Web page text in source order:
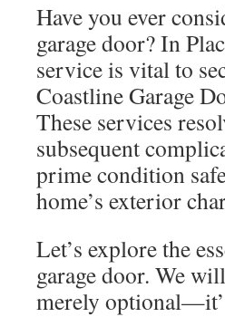
Have you ever
garage door? In
service is vital to
Coastline Garage
These services
subsequent
prime condition
home’s exterior
Let’s explore the
garage door. We
merely